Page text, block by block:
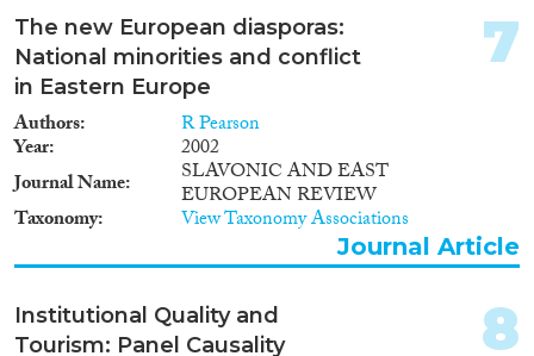
The new European diasporas:
National minorities and conflict
in Eastern Europe
Authors R Pearson
Year
2002
Journal Name
SLAVONIC AND EAST
EUROPEAN REVIEW
Taxonomy View Taxonomy Associations
7
Journal Article
Institutional Quality and
Tourism: Panel Causality
8
1968(1)
1967(3)
1966(1)
1956